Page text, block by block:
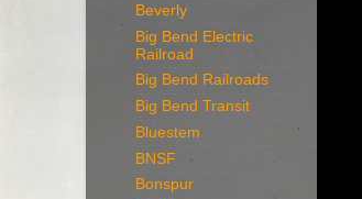
Beverly
Big Bend Electric
Railroad
Big Bend Railroads
Big Bend Transit
Bluestem
BNSF
Bonspur